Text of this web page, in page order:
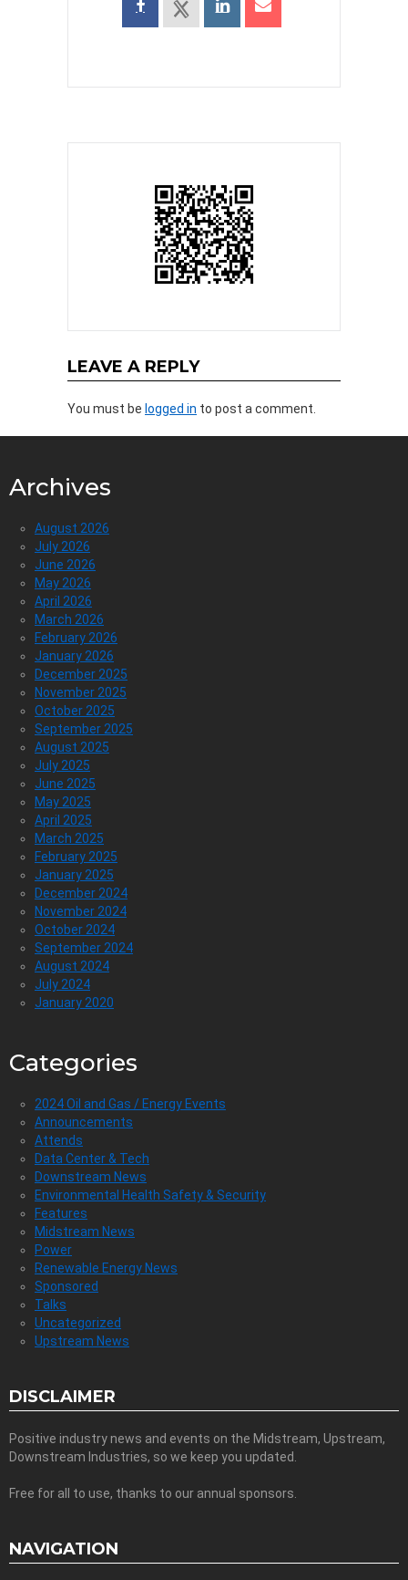
LEAVE A REPLY
You must be logged in to post a comment.
Archives
August 2026
July 2026
June 2026
May 2026
April 2026
March 2026
February 2026
January 2026
December 2025
November 2025
October 2025
September 2025
August 2025
July 2025
June 2025
May 2025
April 2025
March 2025
February 2025
January 2025
December 2024
November 2024
October 2024
September 2024
August 2024
July 2024
January 2020
Categories
2024 Oil and Gas / Energy Events
Announcements
Attends
Data Center & Tech
Downstream News
Environmental Health Safety & Security
Features
Midstream News
Power
Renewable Energy News
Sponsored
Talks
Uncategorized
Upstream News
DISCLAIMER
Positive industry news and events on the Midstream, Upstream,
Downstream Industries, so we keep you updated.
Free for all to use, thanks to our annual sponsors.
NAVIGATION